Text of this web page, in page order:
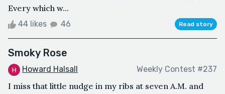
Every which w...
44 likes 46 Read story
Smoky Rose
Howard Halsall Weekly Contest #237
I miss that little nudge in my ribs at seven A.M. and